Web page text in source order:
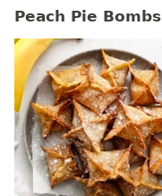
Peach Pie Bombs